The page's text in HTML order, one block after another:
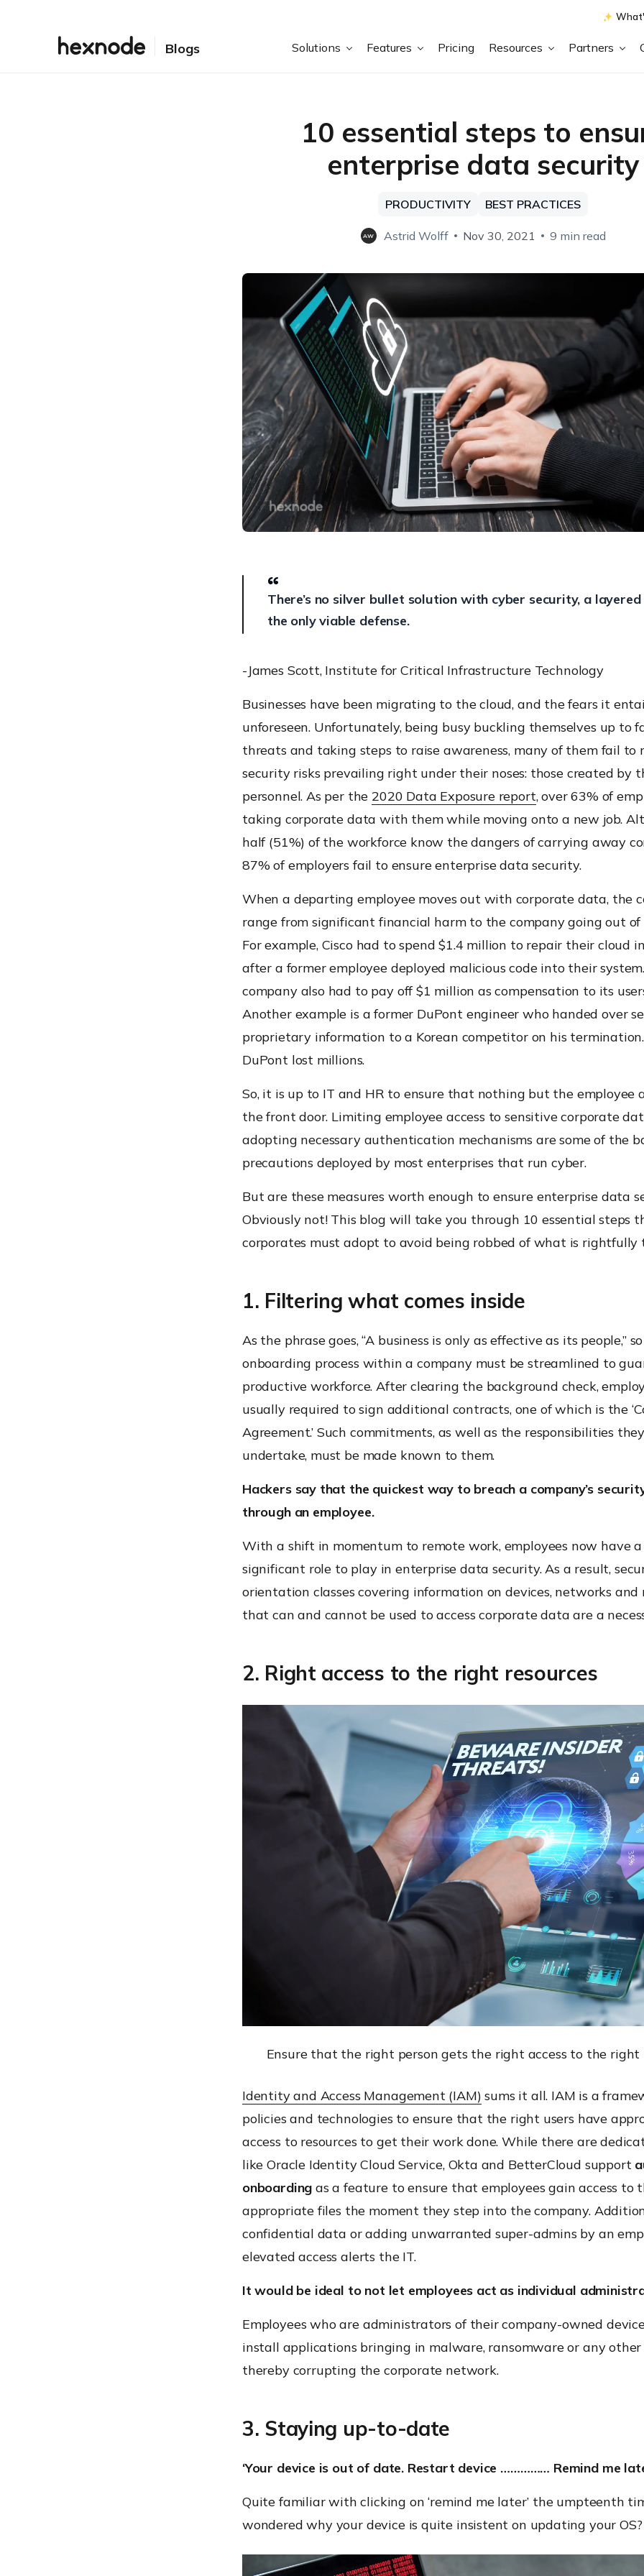
Blogs Solutions Features Pricing Resources Partners
10 essential steps to
enterprise data security
PRODUCTIVITY BEST PRACTICES
AW Astrid Wolff Nov 30, 2021 9 min read
There’s no silver bullet solution with cyber security, a layered
the only viable defense.
-James Scott, Institute for Critical Infrastructure Technology
Businesses have been migrating to the cloud, and the fears it
unforeseen. Unfortunately, being busy buckling themselves up to
threats and taking steps to raise awareness, many of them fail to
security risks prevailing right under their noses: those created by
personnel. As per the2020 Data Exposure report, over 63% of
taking corporate data with them while moving onto a new job.
half (51%) of the workforce know the dangers of carrying away
87% of employers fail to ensure enterprise data security.
When a departing employee moves out with corporate data, the
range from significant financial harm to the company going out of
For example, Cisco had to spend $1.4 million to repair their cloud
after a former employee deployed malicious code into their
company also had to pay off $1 million as compensation to its
Another example is a former DuPont engineer who handed over
proprietary information to a Korean competitor on his
DuPont lost millions.
So, it is up to IT and HR to ensure that nothing but the employee
the front door. Limiting employee access to sensitive corporate
adopting necessary authentication mechanisms are some of the
precautions deployed by most enterprises that run cyber.
But are these measures worth enough to ensure enterprise data
Obviously not! This blog will take you through 10 essential steps
corporates must adopt to avoid being robbed of what is rightfully
1. Filtering what comes inside
As the phrase goes, “A business is only as effective as its people,”
onboarding process within a company must be streamlined to
productive workforce. After clearing the background check,
usually required to sign additional contracts, one of which is the
Agreement.’ Such commitments, as well as the responsibilities
undertake, must be made known to them.
Hackers say that the quickest way to breach a company’s
through an employee.
With a shift in momentum to remote work, employees now have
significant role to play in enterprise data security. As a result,
orientation classes covering information on devices, networks and
that can and cannot be used to access corporate data are a
2. Right access to the right resources
Ensure that the right person gets the right access to the right
Identity and Access Management (IAM) sums it all. IAM is a
policies and technologies to ensure that the right users have
access to resources to get their work done. While there are
like Oracle Identity Cloud Service, Okta and BetterCloud support
onboarding as a feature to ensure that employees gain access to
appropriate files the moment they step into the company.
confidential data or adding unwarranted super-admins by an
elevated access alerts the IT.
It would be ideal to not let employees act as individual
Employees who are administrators of their company-owned
install applications bringing in malware, ransomware or any
thereby corrupting the corporate network.
3. Staying up-to-date
‘Your device is out of date. Restart device …………… Remind me
Quite familiar with clicking on ‘remind me later’ the umpteenth
wondered why your device is quite insistent on updating your OS?